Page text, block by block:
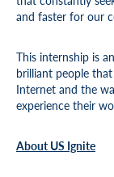
and faster for our
This internship is
brilliant people
Internet and the
experience their
About US Ignite